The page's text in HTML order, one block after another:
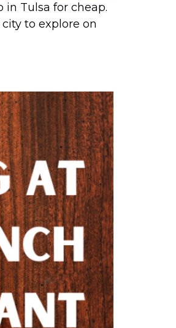
in Tulsa for cheap.
to explore on